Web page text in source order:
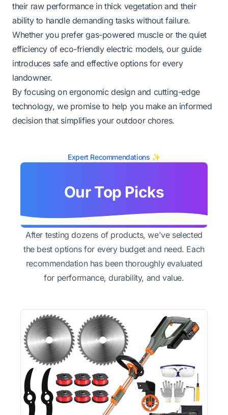
their raw performance in thick vegetation and their
ability to handle demanding tasks without failure.
Whether you prefer gas-powered muscle or the quiet
efficiency of eco-friendly electric models, our guide
introduces safe and effective options for every
landowner.
By focusing on ergonomic design and cutting-edge
technology, we promise to help you make an informed
decision that simplifies your outdoor chores.
Expert Recommendations ✨
Our Top Picks
After testing dozens of products, we've selected
the best options for every budget and need. Each
recommendation has been thoroughly evaluated
for performance, durability, and value.